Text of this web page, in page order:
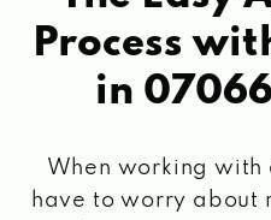
Process
in
When working with
have to worry about